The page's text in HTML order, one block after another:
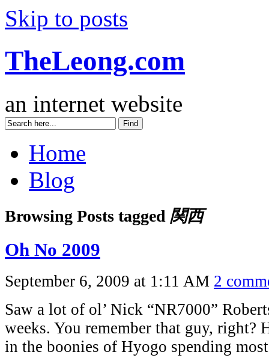
Skip to posts
TheLeong.com
an internet website
Home
Blog
Browsing Posts tagged 関西
Oh No 2009
September 6, 2009 at 1:11 AM 2
Saw a lot of ol’ Nick “NR7000”
weeks. You remember that guy, right?
in the boonies of Hyogo spending